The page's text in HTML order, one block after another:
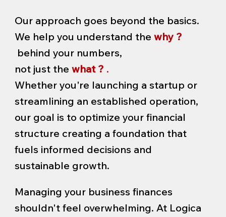
Our approach goes beyond the basics.
We help you understand the why ?
behind your numbers,
not just the what ? .
Whether you're launching a startup or
streamlining an established operation,
our goal is to optimize your financial
structure creating a foundation that
fuels informed decisions and
sustainable growth.
Managing your business finances
shouldn't feel overwhelming. At Logica